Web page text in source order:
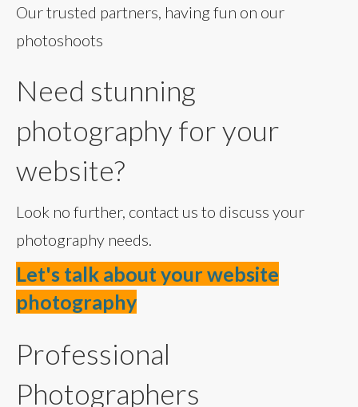
Our trusted partners, having fun on our
photoshoots
Need stunning
photography for your
website?
Look no further, contact us to discuss your
photography needs.
Let's talk about your website
photography
Professional
Photographers